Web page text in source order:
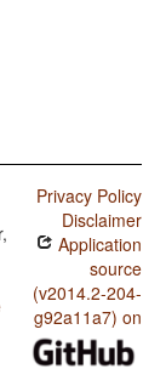
Privacy Policy
Disclaimer
Application
source
(v2014.2-204-
g92a11a7) on